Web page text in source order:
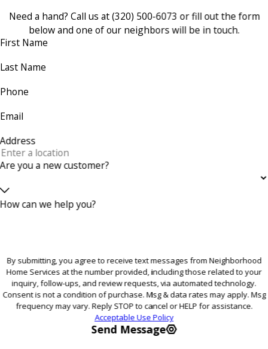
Need a hand? Call us at(320) 500-6073 or fill out the form
below and one of our neighbors will be in touch.
First Name
Last Name
Phone
Email
Address
Are you a new customer?
How can we help you?
By submitting, you agree to receive text messages from Neighborhood
Home Services at the number provided, including those related to your
inquiry, follow-ups, and review requests, via automated technology.
Consent is not a condition of purchase. Msg & data rates may apply. Msg
frequency may vary. Reply STOP to cancel or HELP for assistance.
Acceptable Use Policy
Send Message